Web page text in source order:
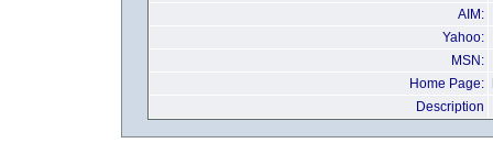
AIM:
Yahoo:
MSN:
Home Page:
Description